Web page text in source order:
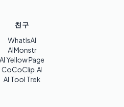
친구
WhatIsAI
AIMonstr
AI Yellow Page
CoCoClip.AI
AI Tool Trek